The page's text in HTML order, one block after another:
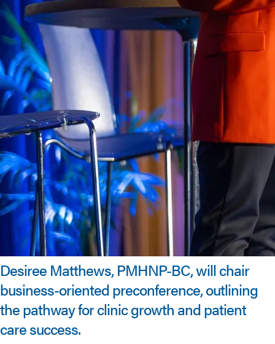
Desiree Matthews, PMHNP-BC, will chair
business-oriented preconference, outlining
the pathway for clinic growth and patient
care success.